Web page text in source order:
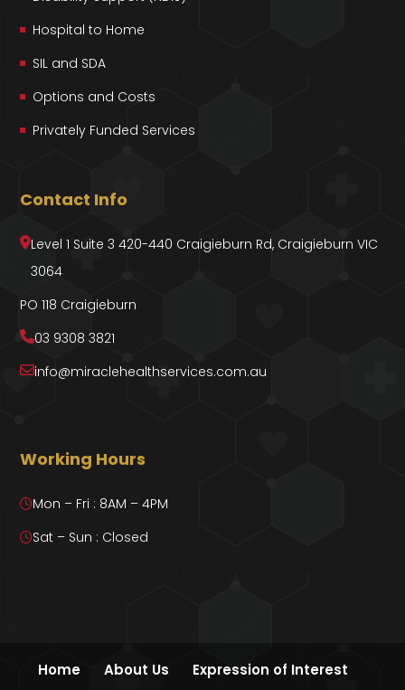
Hospital to Home
SIL and SDA
Options and Costs
Privately Funded Services
Contact Info
Level 1 Suite 3 420-440 Craigieburn Rd, Craigieburn VIC
3064
PO 118 Craigieburn
03 9308 3821
info@miraclehealthservices.com.au
Working Hours
Mon – Fri : 8AM – 4PM
Sat – Sun : Closed
Home About Us
Expression of Interest